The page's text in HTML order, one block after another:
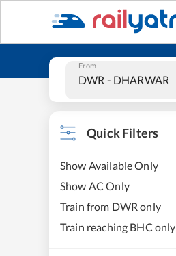
From
Quick Filters
Show Available Only
Show AC Only
Train from DWR only
Train reaching BHC only